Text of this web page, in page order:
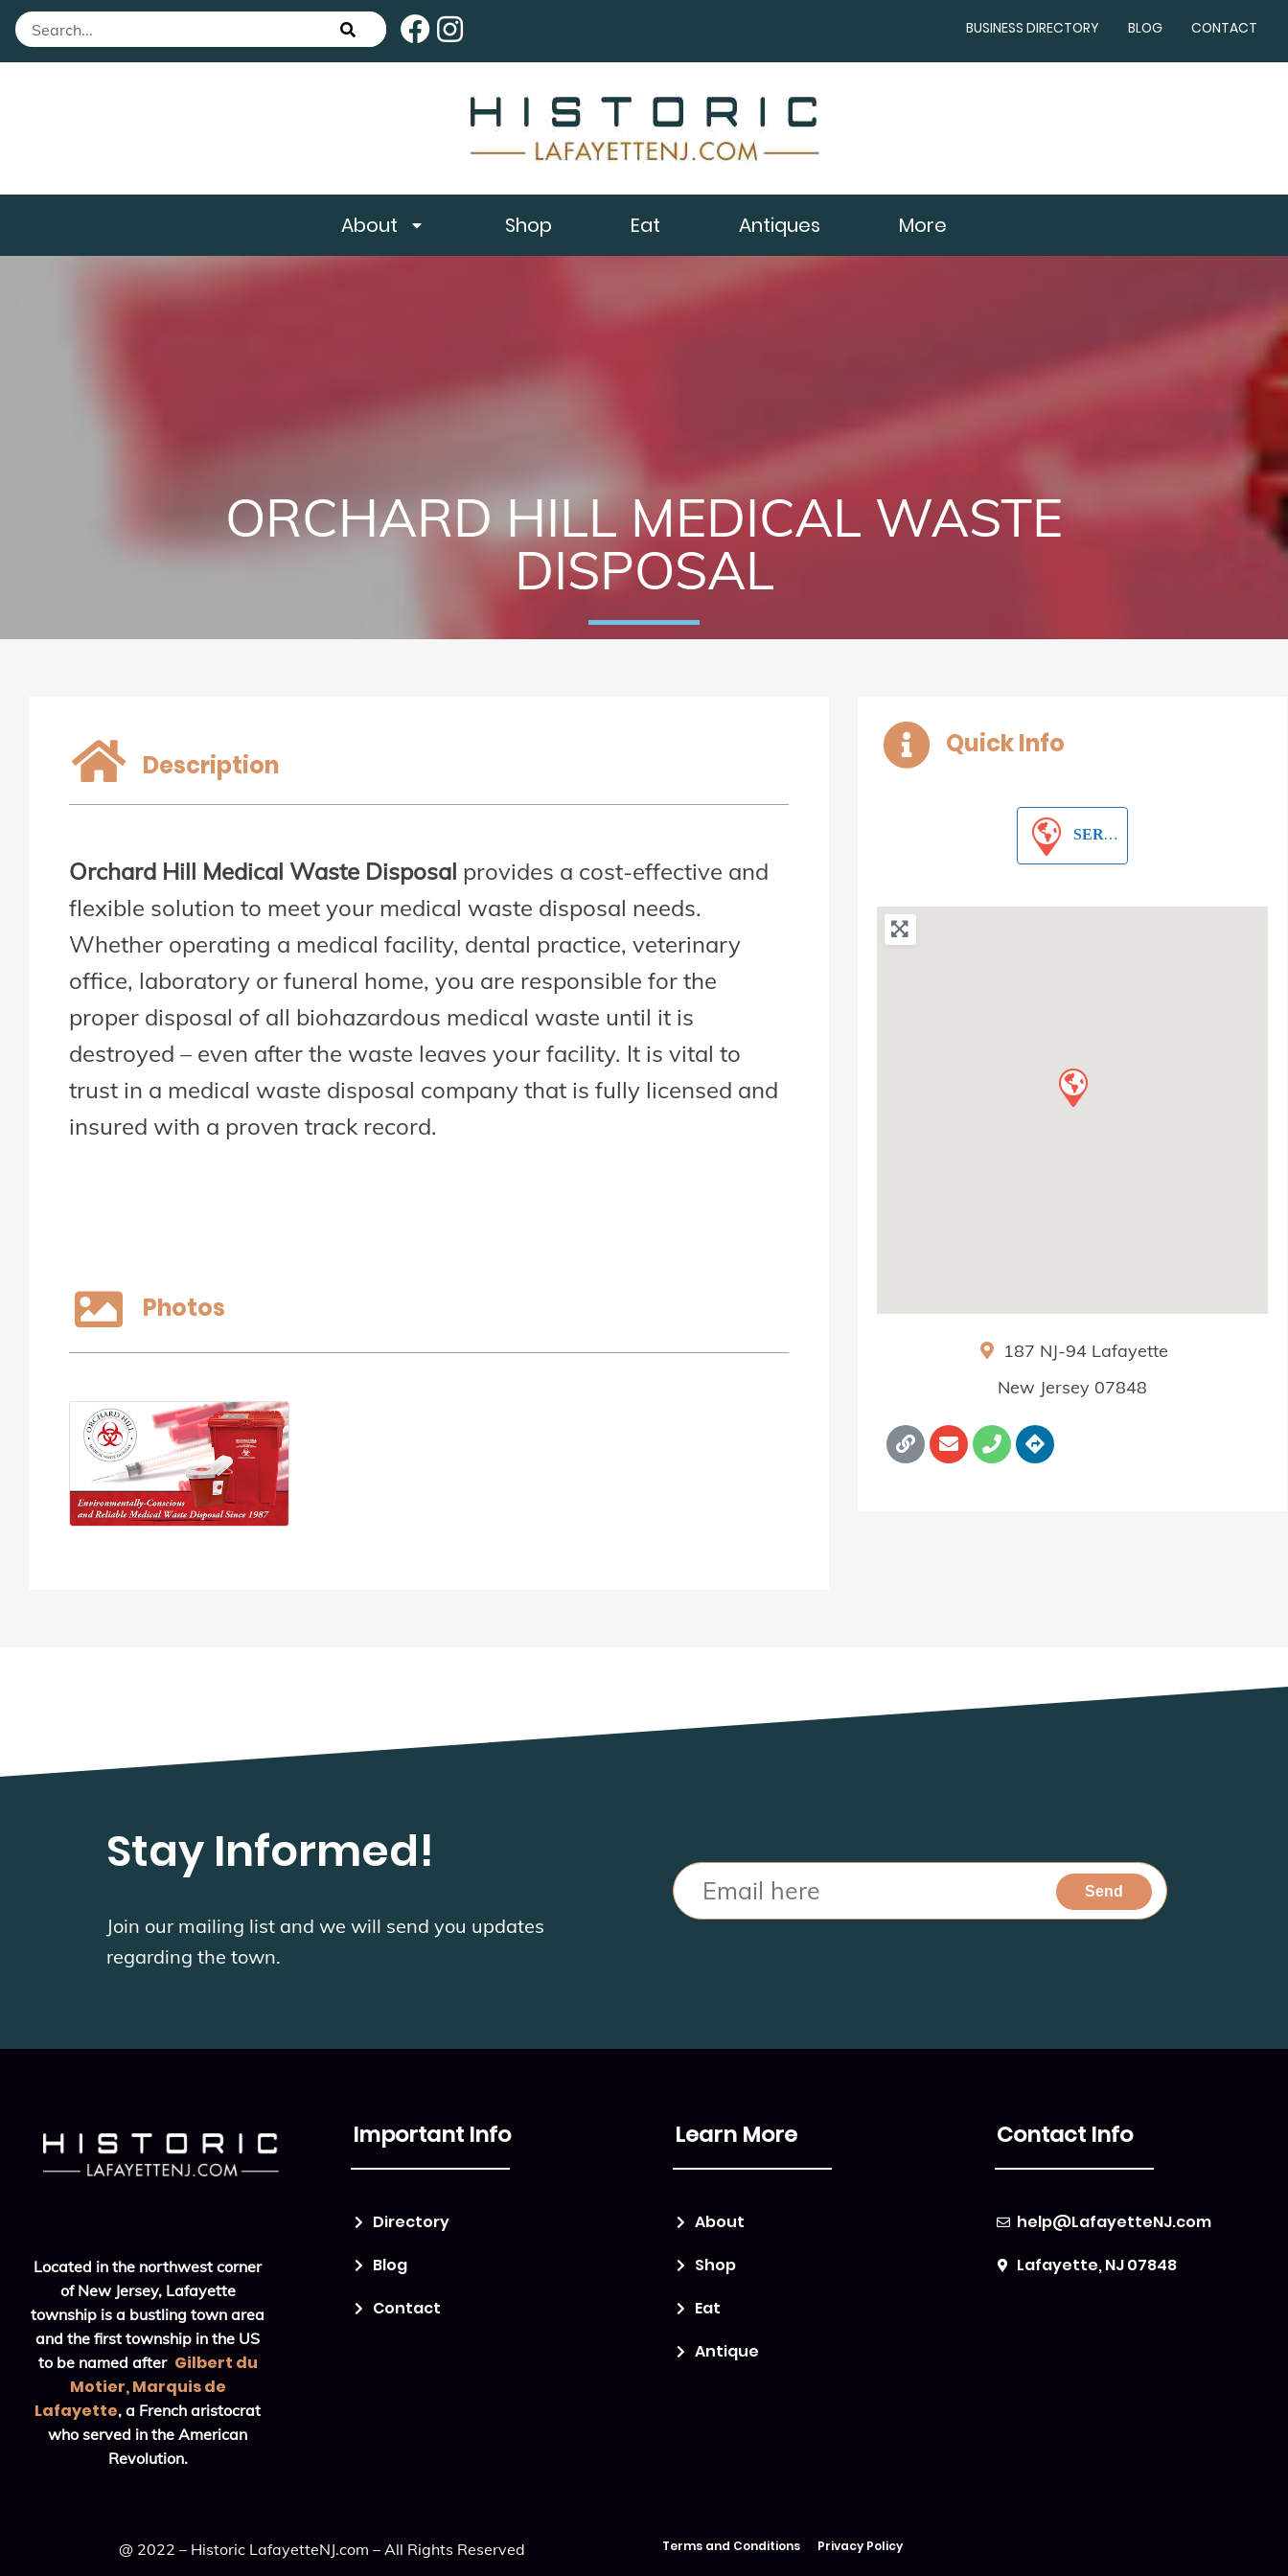
BUSINESS DIRECTORY BLOG CONTACT
About Shop Eat Antiques More
ORCHARD HILL MEDICAL WASTE
DISPOSAL
Description
Orchard Hill Medical Waste Disposal provides a cost-effective and
flexible solution to meet your medical waste disposal needs.
Whether operating a medical facility, dental practice, veterinary
office, laboratory or funeral home, you are responsible for the
proper disposal of all biohazardous medical waste until it is
destroyed – even after the waste leaves your facility. It is vital to
trust in a medical waste disposal company that is fully licensed and
insured with a proven track record.
Photos
Quick Info
SERVICES
187 NJ-94 Lafayette
New Jersey 07848
Stay Informed!
Join our mailing list and we will send you updates
regarding the town.
Email
Located in the northwest corner
of New Jersey, Lafayette
township is a bustling town area
and the first township in the US
to be named after Gilbert du
Motier, Marquis de
Lafayette, a French aristocrat
who served in the American
Revolution.
Important Info
Directory
Blog
Contact
Learn More
About
Shop
Eat
Antique
Contact Info
help@LafayetteNJ.com
Lafayette, NJ 07848
@ 2022 – Historic LafayetteNJ.com – All Rights Reserved Terms and Conditions Privacy Policy